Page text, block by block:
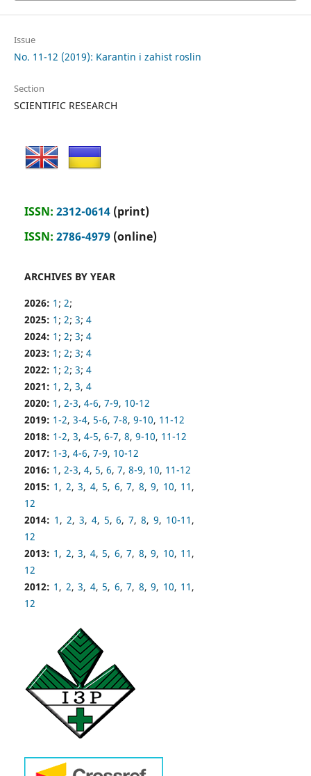
Issue
No. 11-12 (2019): Karantin i zahist roslin
Section
SCIENTIFIC RESEARCH
ISSN: 2312-0614(print)
ISSN: 2786-4979(online)
ARCHIVES BY YEAR
2026: 1 ; 2;
2025: 1 ; 2; 3; 4
2024: 1 ; 2; 3; 4
2023: 1 ; 2; 3; 4
2022: 1 ; 2; 3; 4
2021: 1 , 2, 3, 4
2020: 1 , 2-3, 4-6, 7-9, 10-12
2019: 1-2, 3-4, 5-6, 7-8, 9-10, 11-12
2018: 1-2, 3, 4-5, 6-7, 8, 9-10, 11-12
2017: 1-3, 4-6, 7-9, 10-12
2016: 1 , 2-3, 4, 5, 6, 7, 8-9, 10, 11-12
2015: 1 , 2,3, 4, 5, 6,7, 8,9, 10, 11 ,
12
2014: 1 , 2, 3, 4, 5,6,7,8,9, 10-11 ,
12
2013: 1 , 2,3, 4, 5, 6,7, 8,9, 10, 11 ,
12
2012: 1 , 2,3, 4, 5, 6,7, 8,9, 10, 11 ,
12